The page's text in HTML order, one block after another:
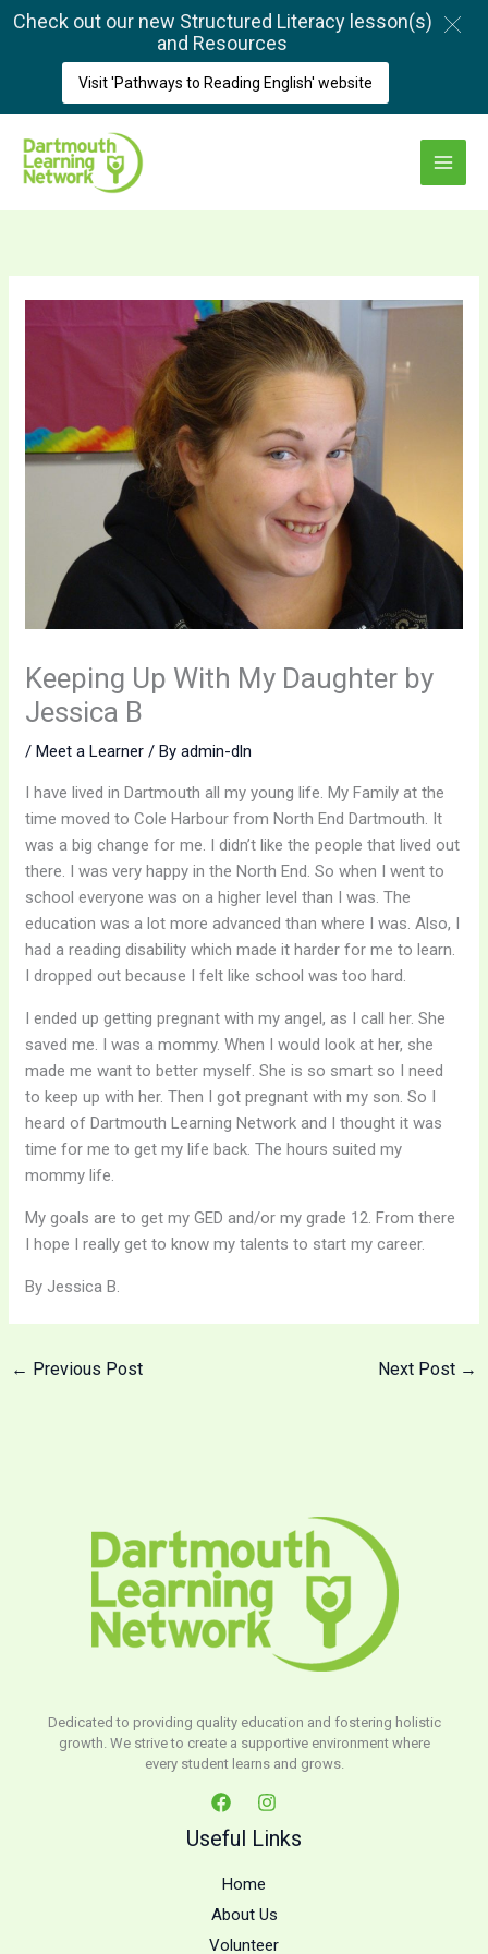
Skip
Main
Menu
Keeping Up With My Daughter by
Jessica B
/Meet a Learner / Byadmin-dln
I have lived in Dartmouth all my young life. My Family at the
time moved to Cole Harbour from North End Dartmouth. It
was a big change for me. I didn’t like the people that lived out
there. I was very happy in the North End. So when I went to
school everyone was on a higher level than I was. The
education was a lot more advanced than where I was. Also, I
had a reading disability which made it harder for me to learn.
I dropped out because I felt like school was too hard.
I ended up getting pregnant with my angel, as I call her. She
saved me. I was a mommy. When I would look at her, she
made me want to better myself. She is so smart so I need
to keep up with her. Then I got pregnant with my son. So I
heard of Dartmouth Learning Network and I thought it was
time for me to get my life back. The hours suited my
mommy life.
My goals are to get my GED and/or my grade 12. From there
I hope I really get to know my talents to start my career.
By Jessica B.
← Previous Post Next Post →
Dedicated to providing quality education and fostering holistic
growth. We strive to create a supportive environment where
every student learns and grows.
Useful Links
Home
About Us
Volunteer
Check out our new Structured Literacy lesson(s)
and Resources
Visit 'Pathways to Reading English' website